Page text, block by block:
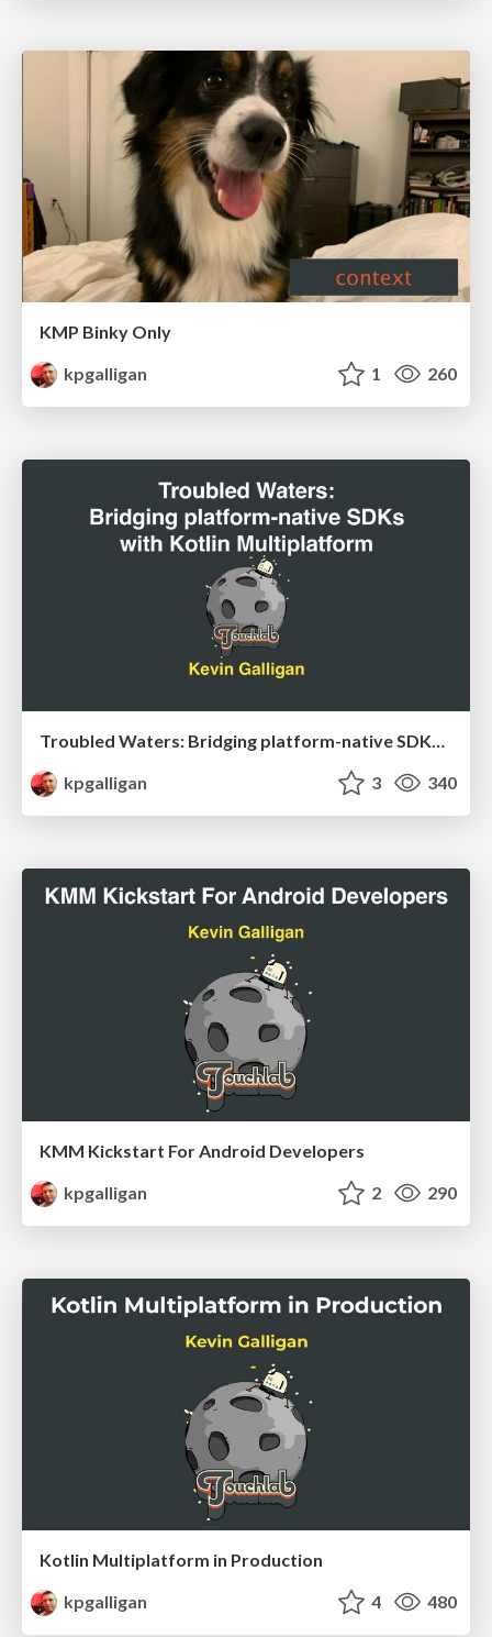
KMP Binky Only
kpgalligan
1 260
Troubled Waters: Bridging platform-native SDKs with Kotlin Multiplatform
kpgalligan
3 340
KMM Kickstart For Android Developers
kpgalligan
2 290
Kotlin Multiplatform in Production
kpgalligan
4 480